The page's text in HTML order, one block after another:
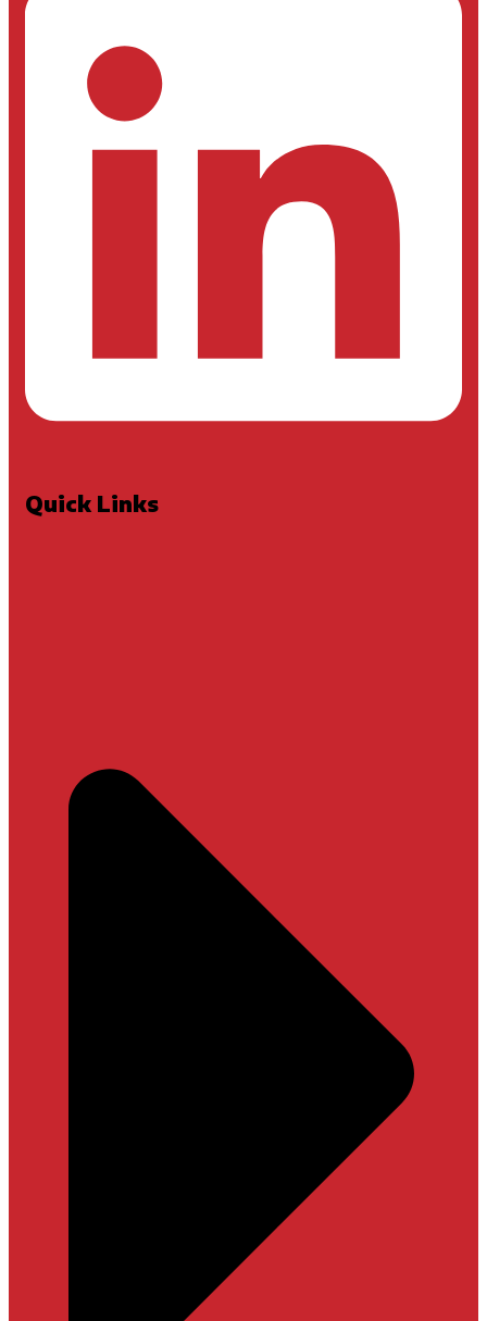
Quick Links